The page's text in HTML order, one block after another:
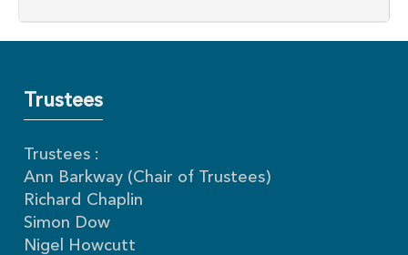
Trustees
Trustees :
Ann Barkway (Chair of Trustees)
Richard Chaplin
Simon Dow
Nigel Howcutt